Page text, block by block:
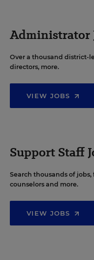
Administrator
Over a thousand district-
directors, more.
VIEW JOBS
Support Staff
Search thousands of
counselors and more.
VIEW JOBS